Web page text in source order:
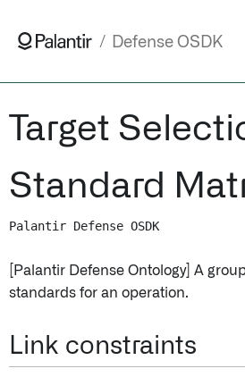
Defense OSDK
Target
Standard
Palantir Defense OSDK
[Palantir Defense Ontology] A
standards for an operation.
Link constraints